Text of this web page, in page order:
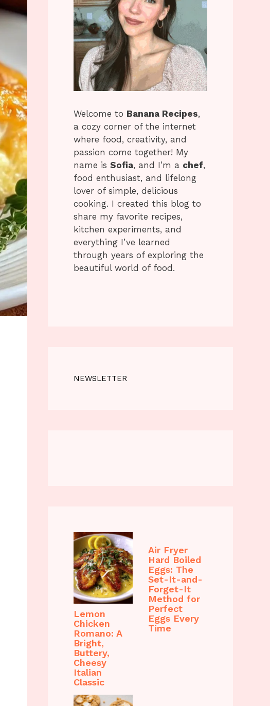
Welcome to Banana Recipes,
a cozy corner of the internet
where food, creativity, and
passion come together! My
name is Sofia, and I’m a chef,
food enthusiast, and lifelong
lover of simple, delicious
cooking. I created this blog to
share my favorite recipes,
kitchen experiments, and
everything I’ve learned
through years of exploring the
beautiful world of food.
NEWSLETTER
Lemon
Chicken
Romano: A
Bright,
Buttery,
Cheesy
Italian
Classic
Air Fryer
Hard Boiled
Eggs: The
Set-It-and-
Forget-It
Method for
Perfect
Eggs Every
Time